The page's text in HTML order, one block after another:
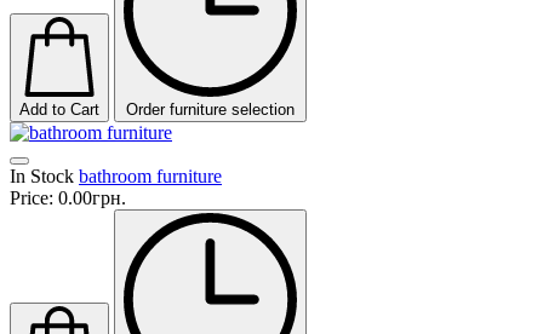
Add to Cart Order furniture selection
In Stock bathroom furniture
Price: 0.00грн.